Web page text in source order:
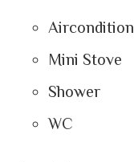
Aircondition
Mini Stove
Shower
WC